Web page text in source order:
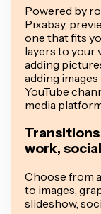
Powered by
Pixabay,
one that fits
layers to your
adding
adding
YouTube
media
work,
Choose from
to images,
slideshow,